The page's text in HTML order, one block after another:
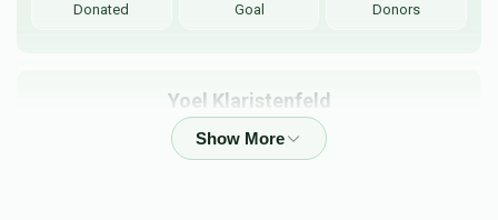
Donated Goal Donors
Yoel Klaristenfeld